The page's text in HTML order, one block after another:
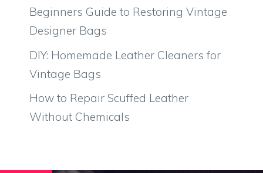
Beginners Guide to Restoring Vintage
Designer Bags
DIY: Homemade Leather Cleaners for
Vintage Bags
How to Repair Scuffed Leather
Without Chemicals